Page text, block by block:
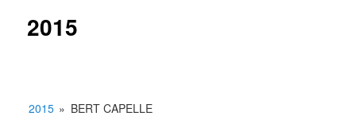
2015
2015 » BERT CAPELLE